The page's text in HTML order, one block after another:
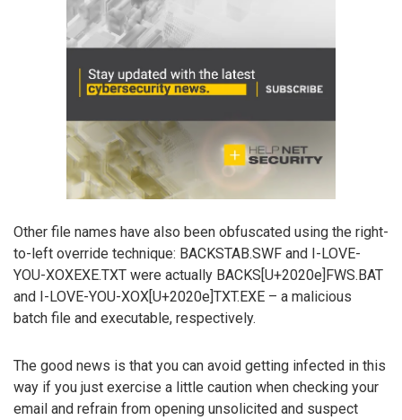
Other file names have also been obfuscated using the right-
to-left override technique: BACKSTAB.SWF and I-LOVE-
YOU-XOXEXE.TXT were actually BACKS[U+2020e]FWS.BAT
and I-LOVE-YOU-XOX[U+2020e]TXT.EXE – a malicious
batch file and executable, respectively.
The good news is that you can avoid getting infected in this
way if you just exercise a little caution when checking your
email and refrain from opening unsolicited and suspect